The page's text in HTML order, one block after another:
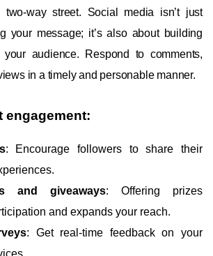
two-way street. Social media isn’t just
your message; it’s also about building
your audience. Respond to comments,
in a timely and personable manner.
engagement:
: Encourage followers to share their
and giveaways: Offering prizes
and expands your reach.
: Get real-time feedback on your